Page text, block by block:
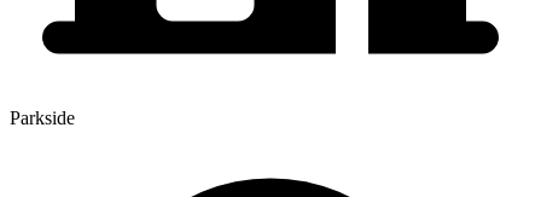
Parkside